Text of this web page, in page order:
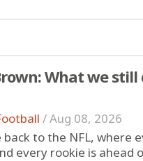
What we
/Aug 08, 2026
back to the NFL, where
every rookie is ahead